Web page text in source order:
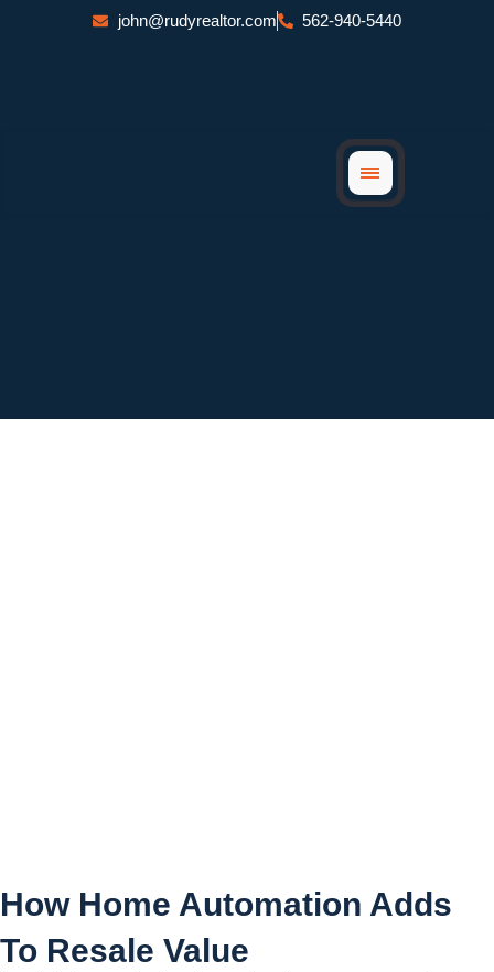
john@rudyrealtor.com 562-940-5440
How Home Automation Adds
To Resale Value